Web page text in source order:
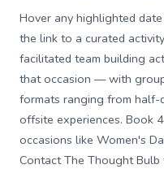
Hover any highlighted
the link to a curated
facilitated team building
that occasion — with
formats ranging from
offsite experiences. Book
occasions like Women's
Contact The Thought